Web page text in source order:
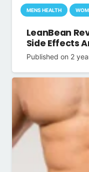
MENS HEALTH
LeanBean
Side Effects
Published on 2